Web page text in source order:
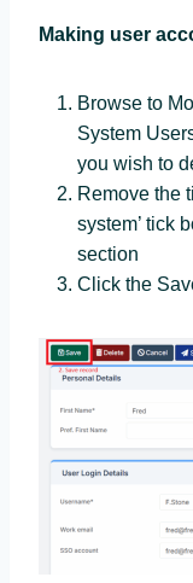
Making user
Browse to
System
you wish to
Remove the
system’ tick
section
Click the